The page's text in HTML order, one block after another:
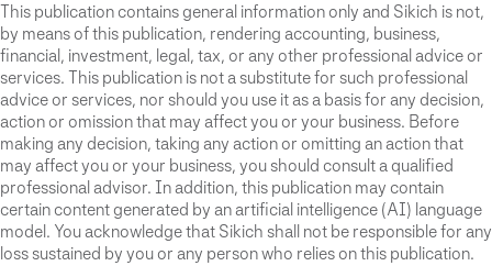
This publication contains general information only and Sikich is not,
by means of this publication, rendering accounting, business,
financial, investment, legal, tax, or any other professional advice or
services. This publication is not a substitute for such professional
advice or services, nor should you use it as a basis for any decision,
action or omission that may affect you or your business. Before
making any decision, taking any action or omitting an action that
may affect you or your business, you should consult a qualified
professional advisor. In addition, this publication may contain
certain content generated by an artificial intelligence (AI) language
model. You acknowledge that Sikich shall not be responsible for any
loss sustained by you or any person who relies on this publication.